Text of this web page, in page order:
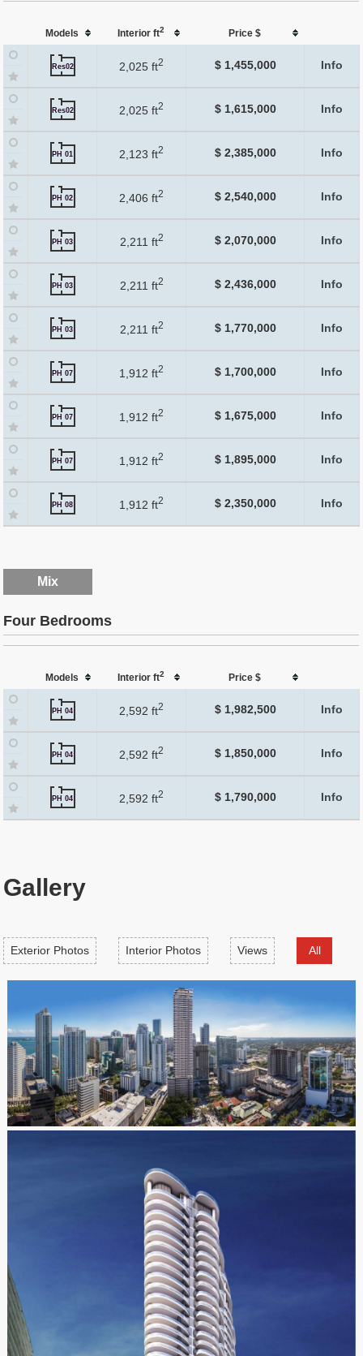
Models Interior ft2 Price $
Res02 2,025 ft2 $ 1,455,000 Info
Res02 2,025 ft2 $ 1,615,000 Info
PH 01 2,123 ft2 $ 2,385,000 Info
PH 02 2,406 ft2 $ 2,540,000 Info
PH 03 2,211 ft2 $ 2,070,000 Info
PH 03 2,211 ft2 $ 2,436,000 Info
PH 03 2,211 ft2 $ 1,770,000 Info
PH 07 1,912 ft2 $ 1,700,000 Info
PH 07 1,912 ft2 $ 1,675,000 Info
PH 07 1,912 ft2 $ 1,895,000 Info
PH 08 1,912 ft2 $ 2,350,000 Info
Mix
Four Bedrooms
Models Interior ft2 Price $
PH 04 2,592 ft2 $ 1,982,500 Info
PH 04 2,592 ft2 $ 1,850,000 Info
PH 04 2,592 ft2 $ 1,790,000 Info
Gallery
Exterior Photos Interior Photos Views All